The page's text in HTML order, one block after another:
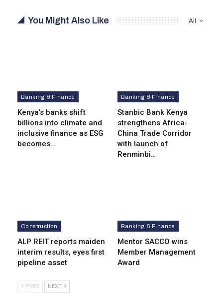
All
You Might Also Like
Banking & Finance
Kenya’s banks shift
billions into climate and
inclusive finance as ESG
becomes…
Banking & Finance
Stanbic Bank Kenya
strengthens Africa-
China Trade Corridor
with launch of
Renminbi…
Construction
ALP REIT reports maiden
interim results, eyes first
pipeline asset
Banking & Finance
Mentor SACCO wins
Member Management
Award
PREV NEXT